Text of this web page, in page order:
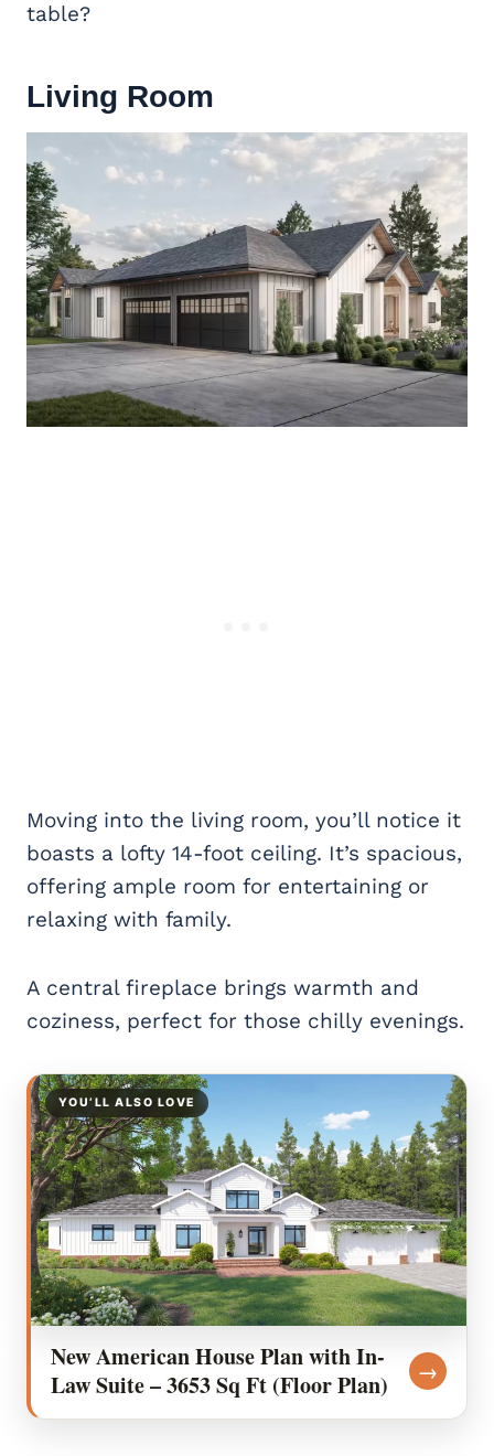
table?
Living Room
Moving into the living room, you’ll notice it
boasts a lofty 14-foot ceiling. It’s spacious,
offering ample room for entertaining or
relaxing with family.
A central fireplace brings warmth and
coziness, perfect for those chilly evenings.
YOU’LL ALSO LOVE
New American House Plan with In-
Law Suite – 3653 Sq Ft (Floor Plan)
→